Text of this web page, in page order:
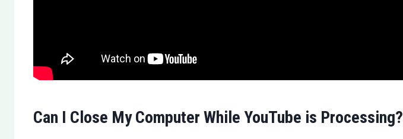
Can I Close My Computer While YouTube is Processing?